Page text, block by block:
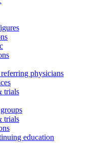
physicians
trials
trials
education